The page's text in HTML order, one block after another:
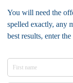
You will need the
spelled exactly, any
best results, enter